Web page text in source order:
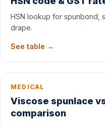
HSN lookup for spunbond,
drape.
See table →
MEDICAL
Viscose spunlace
comparison